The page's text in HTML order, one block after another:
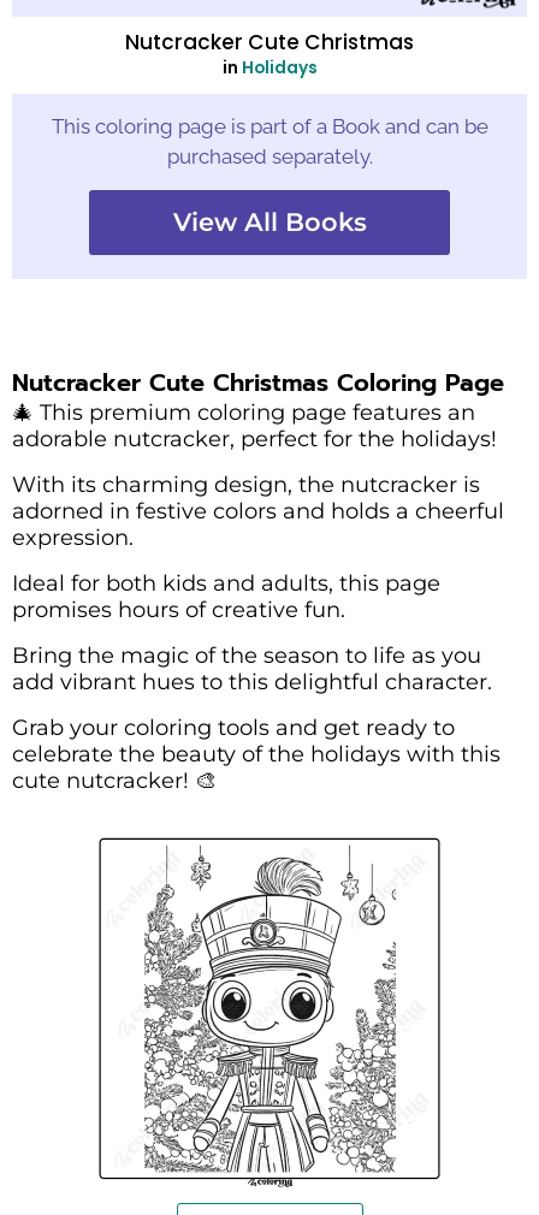
Nutcracker Cute Christmas
in Holidays
This coloring page is part of a Book and can be
purchased separately.
View All Books
Nutcracker Cute Christmas Coloring Page
🎄 This premium coloring page features an
adorable nutcracker, perfect for the holidays!
With its charming design, the nutcracker is
adorned in festive colors and holds a cheerful
expression.
Ideal for both kids and adults, this page
promises hours of creative fun.
Bring the magic of the season to life as you
add vibrant hues to this delightful character.
Grab your coloring tools and get ready to
celebrate the beauty of the holidays with this
cute nutcracker! 🎨